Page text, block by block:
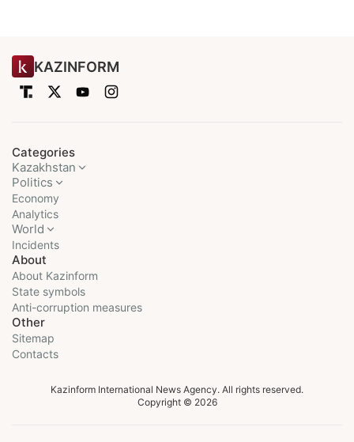
KAZINFORM
Categories
Kazakhstan
Politics
Economy
Analytics
World
Incidents
About
About Kazinform
State symbols
Anti-corruption measures
Other
Sitemap
Contacts
Kazinform International News Agency. All rights reserved.
Copyright © 2026